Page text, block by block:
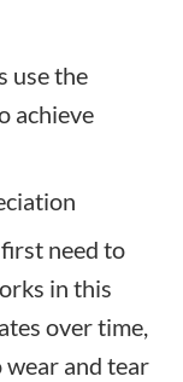
use the
achieve
need to
in this
over time,
wear and tear